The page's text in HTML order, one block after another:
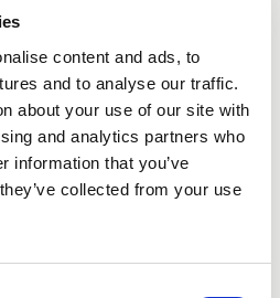
content and ads, to
and to analyse our traffic.
about your use of our site with
and analytics partners who
information that you’ve
collected from your use